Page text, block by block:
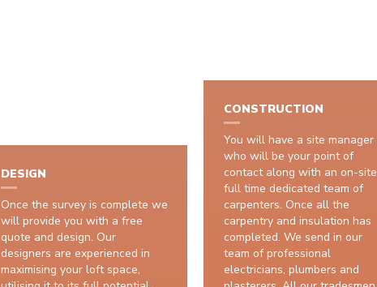
DESIGN
Once the survey is complete we
will provide you with a free
quote and design. Our
designers are experienced in
maximising your loft space,
CONSTRUCTION
You will have a site manager
who will be your point of
contact along with an on-site
full time dedicated team of
carpenters. Once all the
carpentry and insulation has
completed. We send in our
team of professional
electricians, plumbers and